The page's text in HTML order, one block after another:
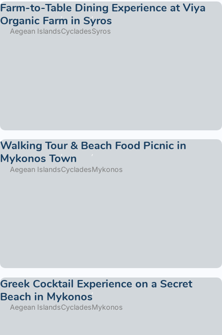
Farm-to-Table Dining Experience at Viya
Organic Farm in Syros
Aegean IslandsCycladesSyros
Walking Tour & Beach Food Picnic in
Mykonos Town
Aegean IslandsCycladesMykonos
Greek Cocktail Experience on a Secret
Beach in Mykonos
Aegean IslandsCycladesMykonos